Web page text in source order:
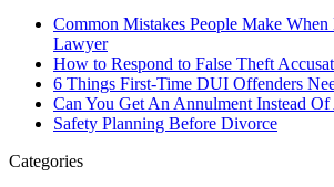
Common Mistakes People Make
Lawyer
How to Respond to False Theft
6 Things First-Time DUI Offenders
Can You Get An Annulment Instead
Safety Planning Before Divorce
Categories